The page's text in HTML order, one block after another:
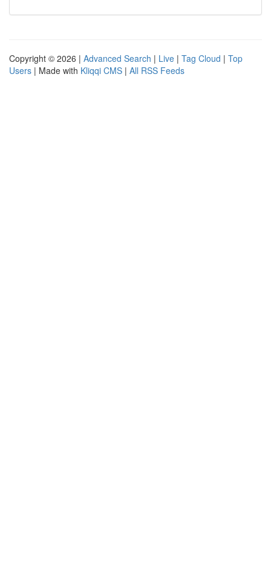
Copyright © 2026 | Advanced Search | Live | Tag Cloud | Top
Users | Made with Kliqqi CMS | All RSS Feeds